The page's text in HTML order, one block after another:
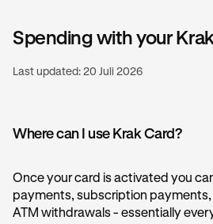
Spending with your
Last updated: 20 Juli 2026
Where can I use Krak Card?
Once your card is activated you
payments, subscription
ATM withdrawals - essentially